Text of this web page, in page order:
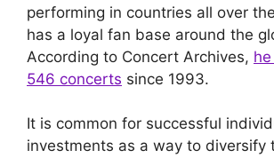
performing in countries all over
has a loyal fan base around the
According to Concert Archives,
546 concerts since 1993.
It is common for successful
investments as a way to diversify